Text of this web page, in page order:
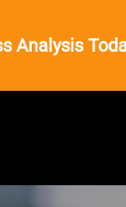
Analysis